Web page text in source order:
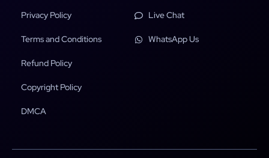
Privacy Policy
Terms and Conditions
Refund Policy
Copyright Policy
DMCA
Live Chat
WhatsApp Us